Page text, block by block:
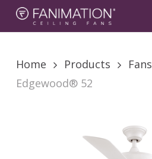
Skip
contentHome Products Fans
Edgewood® 52